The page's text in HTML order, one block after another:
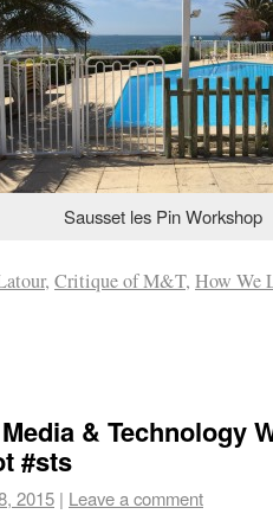
Sausset les Pin Workshop
, Critique of M&T, How We
& Technology
#sts
2015 | Leave a comment